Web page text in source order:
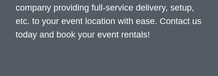
company providing full-service delivery, setup,
etc. to your event location with ease. Contact us
today and book your event rentals!